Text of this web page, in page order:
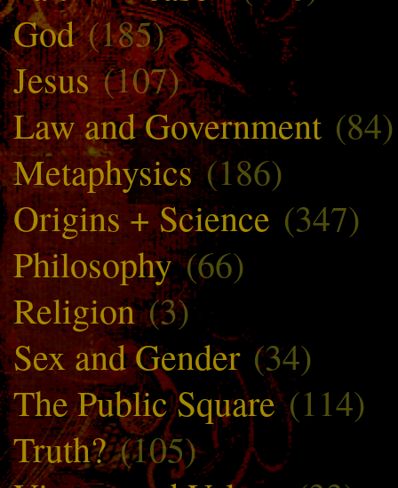
God(185)
Jesus(107)
Law and Government (84)
Metaphysics(186)
Origins + Science (347)
Philosophy(66)
Religion(3)
Sex and Gender (34)
The Public Square(114)
Truth?(105)